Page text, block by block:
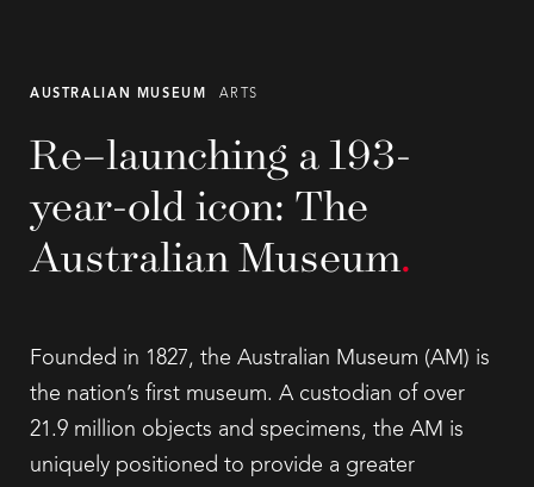
AUSTRALIAN MUSEUM ARTS
Re–launching a 193-
year-old icon: The
Australian Museum.
Founded in 1827, the Australian Museum (AM) is
the nation’s first museum. A custodian of over
21.9 million objects and specimens, the AM is
uniquely positioned to provide a greater